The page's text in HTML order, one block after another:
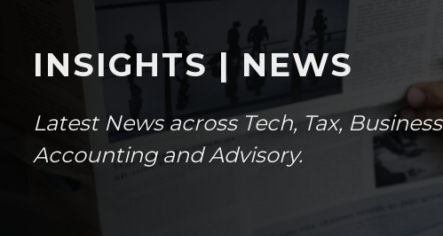
INSIGHTS | NEWS
Latest News across Tech, Tax, Business
Accounting and Advisory.